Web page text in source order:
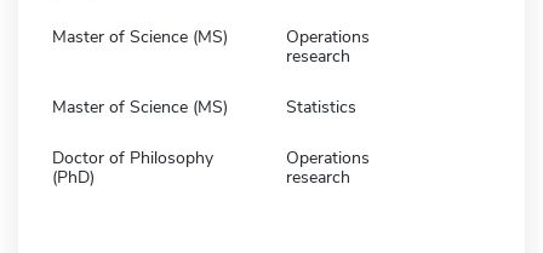
Master of Science (MS)
Operations
research
Master of Science (MS) Statistics
Doctor of Philosophy
(PhD)
Operations
research